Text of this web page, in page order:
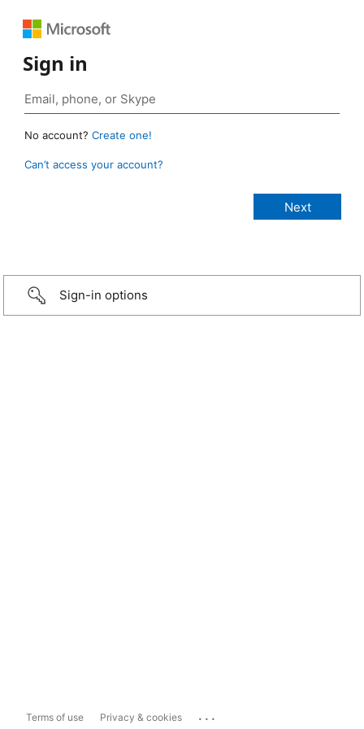
Sign in
No account? Create one!
Can’t access your account?
Sign-in options
Terms of use Privacy & cookies ...